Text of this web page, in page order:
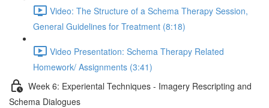
Video: The Structure of a Schema Therapy Session,
General Guidelines for Treatment (8:18)
Video Presentation: Schema Therapy Related
Homework/ Assignments (3:41)
Week 6: Experiental Techniques - Imagery Rescripting and
Schema Dialogues